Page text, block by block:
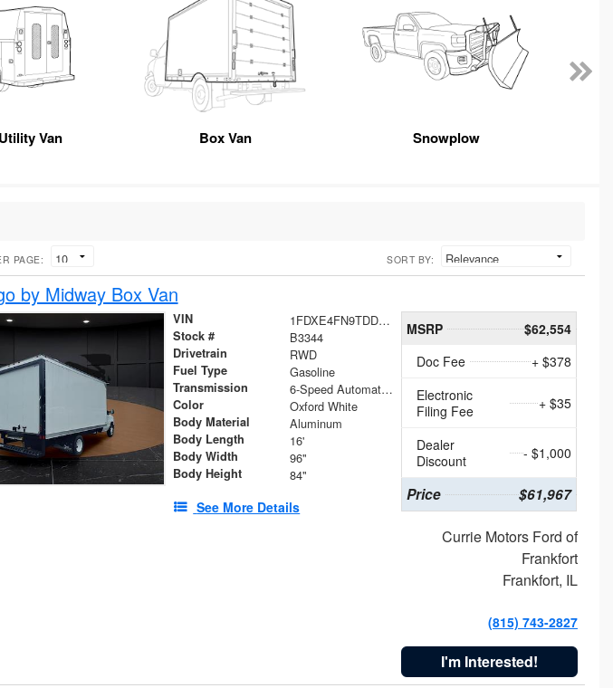
Van Box Van Snowplow
PAGE: SORT BY:
by Midway Box Van
VIN 1FDXE4FN9TDD24213
Stock # B3344
Drivetrain RWD
Fuel Type Gasoline
Transmission 6-Speed Automatic with Overdrive
Color Oxford White
Body Material Aluminum
Body Length 16'
Body Width 96"
Body Height 84"
See More Details
MSRP
$62,554
Doc Fee
+ $378
Electronic
Filing Fee
+ $35
Dealer
Discount
- $1,000
Price $61,967
Currie Motors Ford of
Frankfort
Frankfort, IL
(815) 743-2827
I'm Interested!